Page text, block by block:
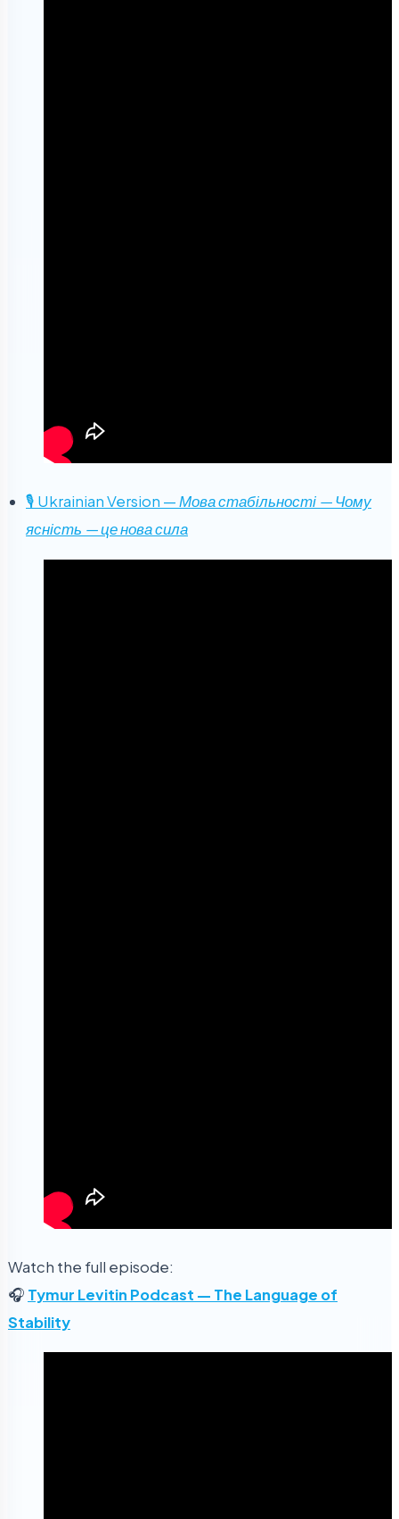
🎙 Ukrainian Version —Мова стабільності — Чому
ясність — це нова сила
Watch the full episode:
🎧 Tymur Levitin Podcast — The Language of
Stability